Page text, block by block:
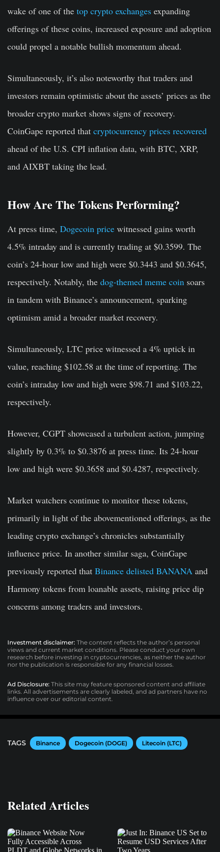
wake of one of the top crypto exchanges expanding
offerings of these coins, increased exposure and adoption
could propel a notable bullish momentum ahead.
Simultaneously, it’s also noteworthy that traders and
investors remain optimistic about the assets’ prices as the
broader crypto market shows signs of recovery.
CoinGape reported that cryptocurrency prices recovered
ahead of the U.S. CPI inflation data, with BTC, XRP,
and AIXBT taking the lead.
How Are The Tokens Performing?
At press time, Dogecoin price witnessed gains worth
4.5% intraday and is currently trading at $0.3599. The
coin’s 24-hour low and high were $0.3443 and $0.3645,
respectively. Notably, the dog-themed meme coin soars
in tandem with Binance’s announcement, sparking
optimism amid a broader market recovery.
Simultaneously, LTC price witnessed a 4% uptick in
value, reaching $102.58 at the time of reporting. The
coin’s intraday low and high were $98.71 and $103.22,
respectively.
However, CGPT showcased a turbulent action, jumping
slightly by 0.3% to $0.3876 at press time. Its 24-hour
low and high were $0.3658 and $0.4287, respectively.
Market watchers continue to monitor these tokens,
primarily in light of the abovementioned offerings, as the
leading crypto exchange’s chronicles substantially
influence price. In another similar saga, CoinGape
previously reported that Binance delisted BANANA and
Harmony tokens from loanable assets, raising price dip
concerns among traders and investors.
Investment disclaimer: The content reflects the author’s personal
views and current market conditions. Please conduct your own
research before investing in cryptocurrencies, as neither the author
nor the publication is responsible for any financial losses.
Ad Disclosure: This site may feature sponsored content and affiliate
links. All advertisements are clearly labeled, and ad partners have no
influence over our editorial content.
TAGS Binance Dogecoin (DOGE) Litecoin (LTC)
Related Articles